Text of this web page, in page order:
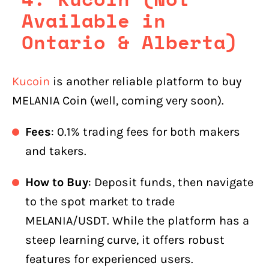
Available in
Ontario & Alberta)
Kucoin is another reliable platform to buy
MELANIA Coin (well, coming very soon).
Fees: 0.1% trading fees for both makers
and takers.
How to Buy: Deposit funds, then navigate
to the spot market to trade
MELANIA/USDT. While the platform has a
steep learning curve, it offers robust
features for experienced users.